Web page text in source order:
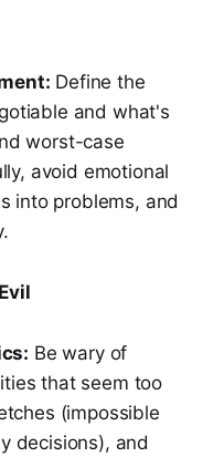
Define the
and what's
worst-case
avoid emotional
into problems, and
Be wary of
that seem too
(impossible
decisions), and